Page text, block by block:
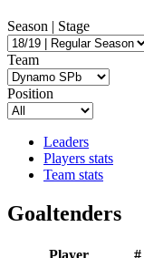
Season | Stage
Team
Position
Leaders
Players stats
Team stats
Goaltenders
Player #